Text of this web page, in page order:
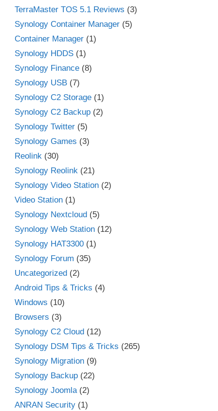
TerraMaster TOS 5.1 Reviews (3)
Synology Container Manager (5)
Container Manager (1)
Synology HDDS (1)
Synology Finance (8)
Synology USB (7)
Synology C2 Storage (1)
Synology C2 Backup (2)
Synology Twitter (5)
Synology Games (3)
Reolink (30)
Synology Reolink (21)
Synology Video Station (2)
Video Station (1)
Synology Nextcloud (5)
Synology Web Station (12)
Synology HAT3300 (1)
Synology Forum (35)
Uncategorized (2)
Android Tips & Tricks (4)
Windows (10)
Browsers (3)
Synology C2 Cloud (12)
Synology DSM Tips & Tricks (265)
Synology Migration (9)
Synology Backup (22)
Synology Joomla (2)
ANRAN Security (1)